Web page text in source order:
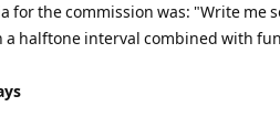
for the commission was: "Write me
a halftone interval combined with